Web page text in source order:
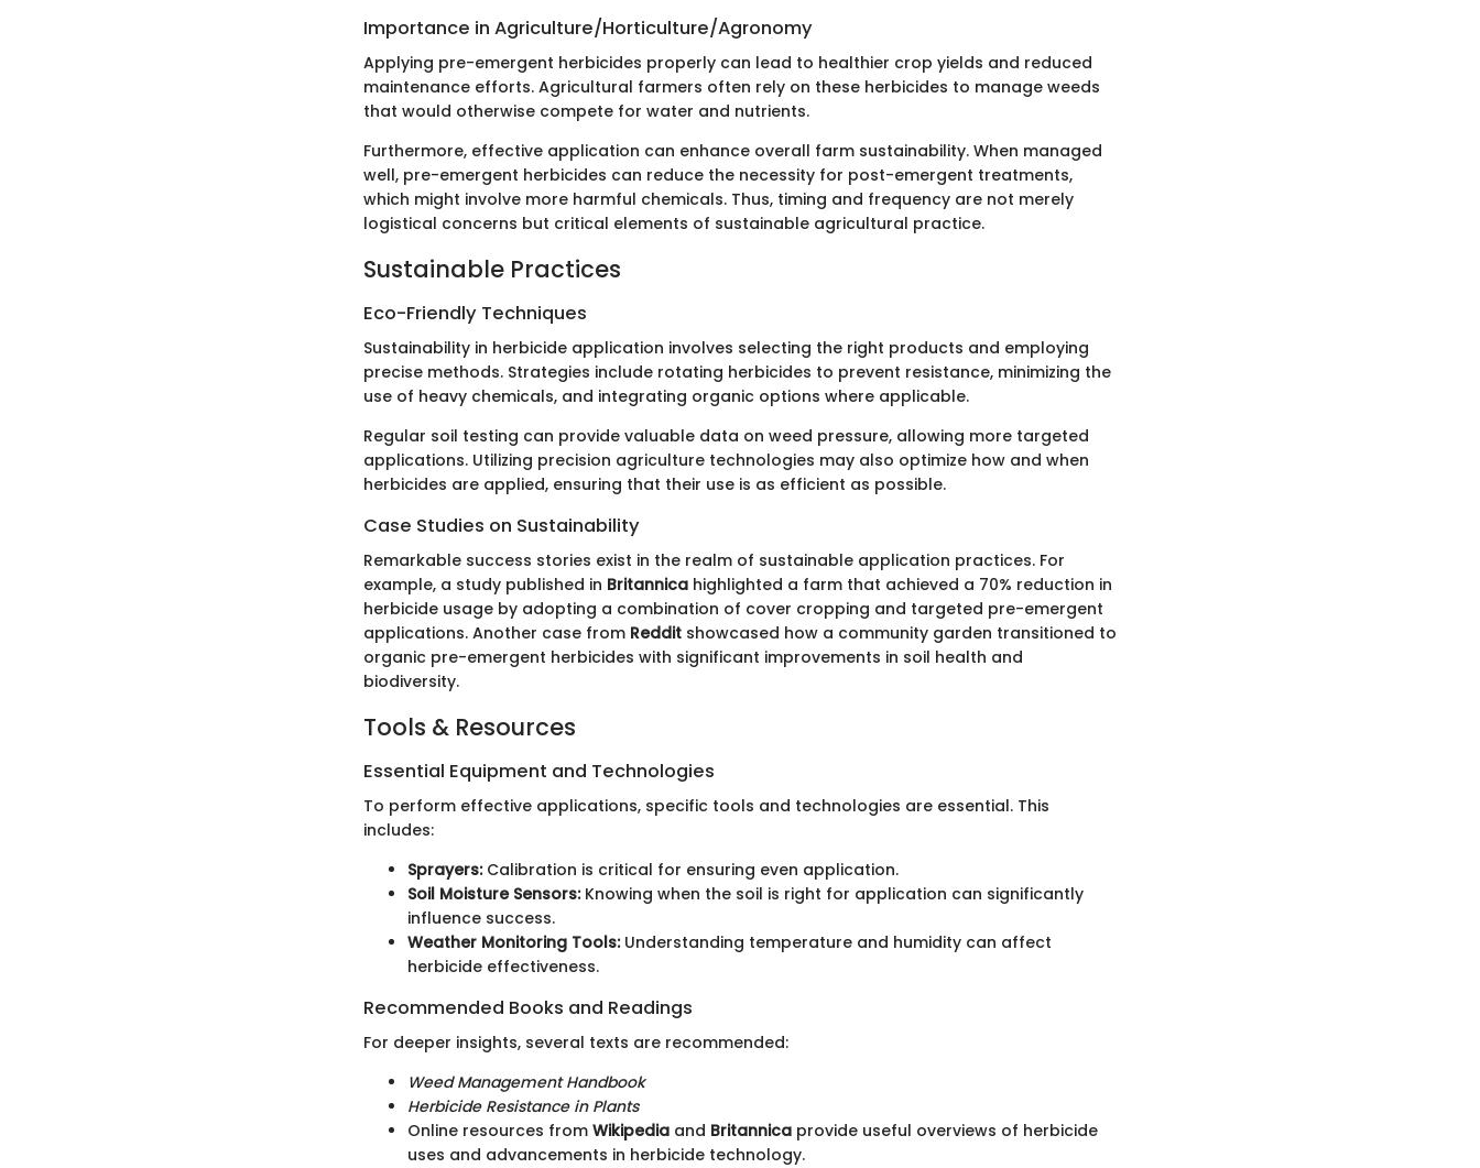
Importance in Agriculture/Horticulture/Agronomy
Applying pre-emergent herbicides properly can lead to healthier crop yields and reduced
maintenance efforts. Agricultural farmers often rely on these herbicides to manage weeds
that would otherwise compete for water and nutrients.
Furthermore, effective application can enhance overall farm sustainability. When managed
well, pre-emergent herbicides can reduce the necessity for post-emergent treatments,
which might involve more harmful chemicals. Thus, timing and frequency are not merely
logistical concerns but critical elements of sustainable agricultural practice.
Sustainable Practices
Eco-Friendly Techniques
Sustainability in herbicide application involves selecting the right products and employing
precise methods. Strategies include rotating herbicides to prevent resistance, minimizing the
use of heavy chemicals, and integrating organic options where applicable.
Regular soil testing can provide valuable data on weed pressure, allowing more targeted
applications. Utilizing precision agriculture technologies may also optimize how and when
herbicides are applied, ensuring that their use is as efficient as possible.
Case Studies on Sustainability
Remarkable success stories exist in the realm of sustainable application practices. For
example, a study published in Britannica highlighted a farm that achieved a 70% reduction in
herbicide usage by adopting a combination of cover cropping and targeted pre-emergent
applications. Another case from Reddit showcased how a community garden transitioned to
organic pre-emergent herbicides with significant improvements in soil health and
biodiversity.
Tools & Resources
Essential Equipment and Technologies
To perform effective applications, specific tools and technologies are essential. This
includes:
Sprayers:Calibration is critical for ensuring even application.
Soil Moisture Sensors:Knowing when the soil is right for application can significantly
influence success.
Weather Monitoring Tools:Understanding temperature and humidity can affect
herbicide effectiveness.
Recommended Books and Readings
For deeper insights, several texts are recommended:
Weed Management Handbook
Herbicide Resistance in Plants
Online resources from Wikipedia and Britannica provide useful overviews of herbicide
uses and advancements in herbicide technology.